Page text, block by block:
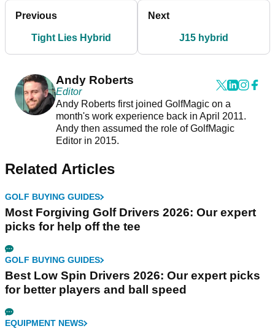
Previous
Tight Lies Hybrid
Next
J15 hybrid
Andy Roberts
Editor
Andy Roberts first joined GolfMagic on a
month's work experience back in April 2011.
Andy then assumed the role of GolfMagic
Editor in 2015.
Related Articles
GOLF BUYING GUIDES
Most Forgiving Golf Drivers 2026: Our expert
picks for help off the tee
GOLF BUYING GUIDES
Best Low Spin Drivers 2026: Our expert picks
for better players and ball speed
EQUIPMENT NEWS